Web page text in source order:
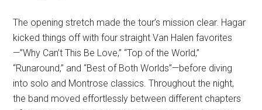
The opening stretch made the tour’s mission clear. Hagar
kicked things off with four straight Van Halen favorites
—”Why Can’t This Be Love,” “Top of the World,”
“Runaround,” and “Best of Both Worlds”—before diving
into solo and Montrose classics. Throughout the night,
the band moved effortlessly between different chapters